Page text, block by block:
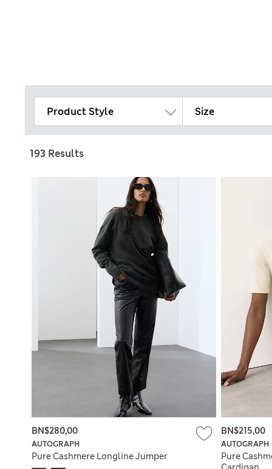
Product Style Size
193 Results
AUTOGRAPH
Pure Cashmere Longline Jumper
BN$280,00
AUTOGRAPH
Pure
BN$215,00